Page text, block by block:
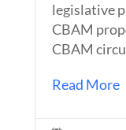
legislative
CBAM
CBAM
Read More